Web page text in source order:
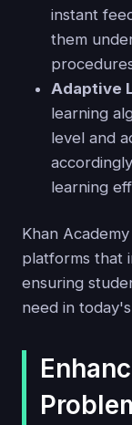
instant
them
Adaptive
learning
level and
learning
Khan
platforms that
ensuring
need in